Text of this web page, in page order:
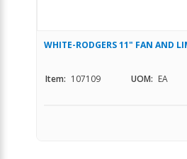
WHITE-RODGERS 11" FAN AND
Item: 107109 UOM: EA